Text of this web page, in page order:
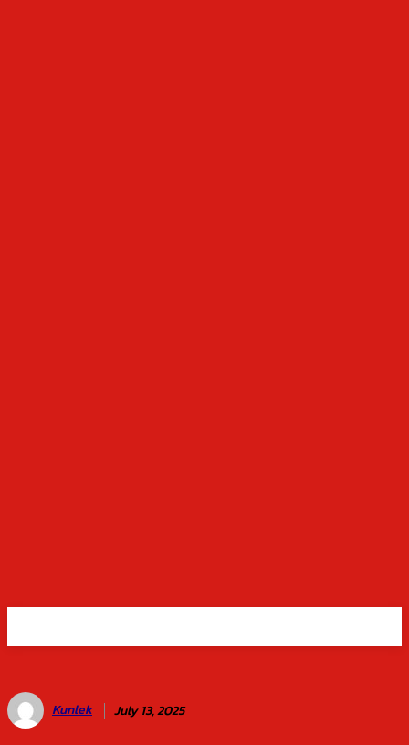
Kunlek July 13, 2025